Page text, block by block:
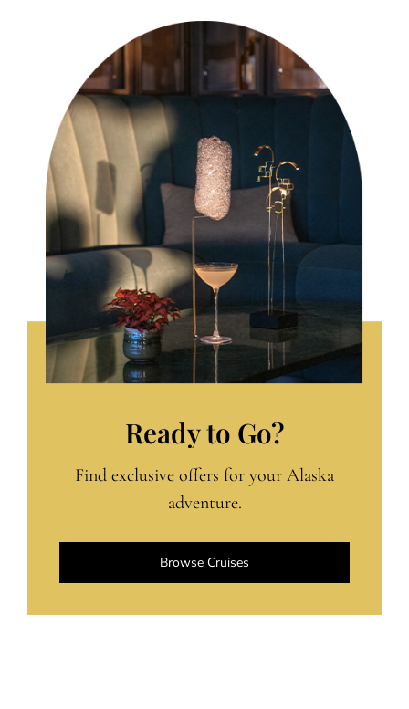
Ready to Go?
Find exclusive offers for your Alaska
adventure.
Browse Cruises